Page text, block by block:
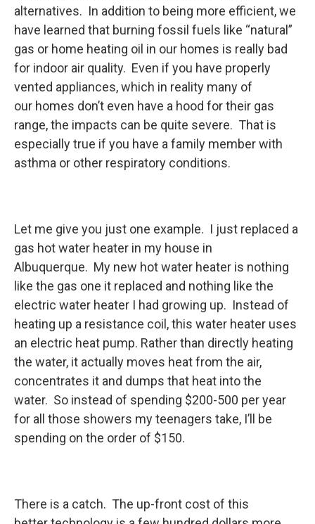
alternatives. In addition to being more efficient, we
have learned that burning fossil fuels like “natural”
gas or home heating oil in our homes is really bad
for indoor air quality. Even if you have properly
vented appliances, which in reality many of
our homes don’t even have a hood for their gas
range, the impacts can be quite severe. That is
especially true if you have a family member with
asthma or other respiratory conditions.
Let me give you just one example. I just replaced a
gas hot water heater in my house in
Albuquerque. My new hot water heater is nothing
like the gas one it replaced and nothing like the
electric water heater I had growing up. Instead of
heating up a resistance coil, this water heater uses
an electric heat pump. Rather than directly heating
the water, it actually moves heat from the air,
concentrates it and dumps that heat into the
water. So instead of spending $200-500 per year
for all those showers my teenagers take, I’ll be
spending on the order of $150.
There is a catch. The up-front cost of this